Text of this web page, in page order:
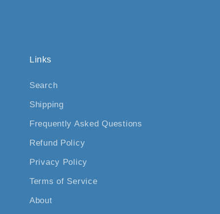
Links
Search
Shipping
Frequently Asked Questions
Refund Policy
Privacy Policy
Terms of Service
About